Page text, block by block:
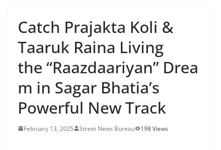
Catch Prajakta Koli &
Taaruk Raina Living
the “Raazdaariyan” Drea
m in Sagar Bhatia’s
Powerful New Track
February 13, 2025 Street News Bureau 198 Views